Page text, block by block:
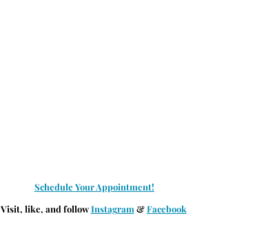
Schedule Your Appointment!
Visit, like, and follow Instagram & Facebook